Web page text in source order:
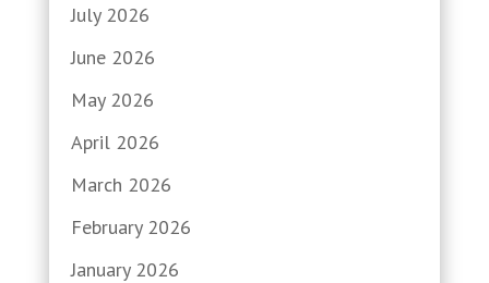
July 2026
June 2026
May 2026
April 2026
March 2026
February 2026
January 2026